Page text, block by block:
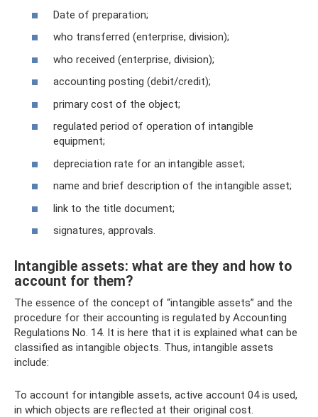
Date of preparation;
who transferred (enterprise, division);
who received (enterprise, division);
accounting posting (debit/credit);
primary cost of the object;
regulated period of operation of intangible
equipment;
depreciation rate for an intangible asset;
name and brief description of the intangible asset;
link to the title document;
signatures, approvals.
Intangible assets: what are they and how to
account for them?
The essence of the concept of “intangible assets” and the
procedure for their accounting is regulated by Accounting
Regulations No. 14. It is here that it is explained what can be
classified as intangible objects. Thus, intangible assets
include:
To account for intangible assets, active account 04 is used,
in which objects are reflected at their original cost.